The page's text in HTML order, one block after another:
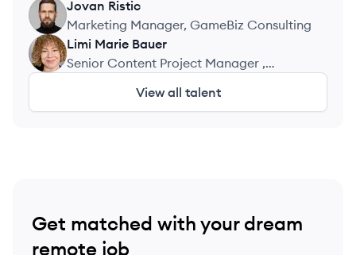
Holded (Visma)
JR
Jovan Ristic
Marketing Manager, GameBiz Consulting
LB
Limi Marie Bauer
Senior Content Project Manager ,
View all talent
Get matched with your dream
remote job